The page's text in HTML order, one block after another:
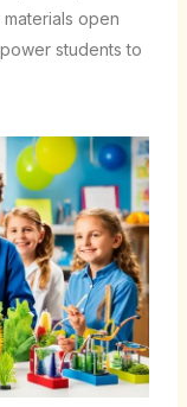
open
students to